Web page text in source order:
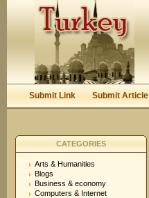
Keep me logged in.
Submit Link Submit Article
CATEGORIES
Arts & Humanities
Blogs
Business & economy
Computers & Internet